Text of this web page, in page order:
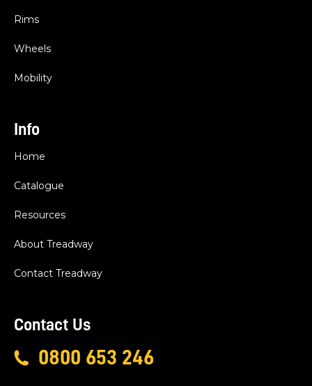
Rims
Wheels
Mobility
Info
Home
Catalogue
Resources
About Treadway
Contact Treadway
Contact Us
0800 653 246